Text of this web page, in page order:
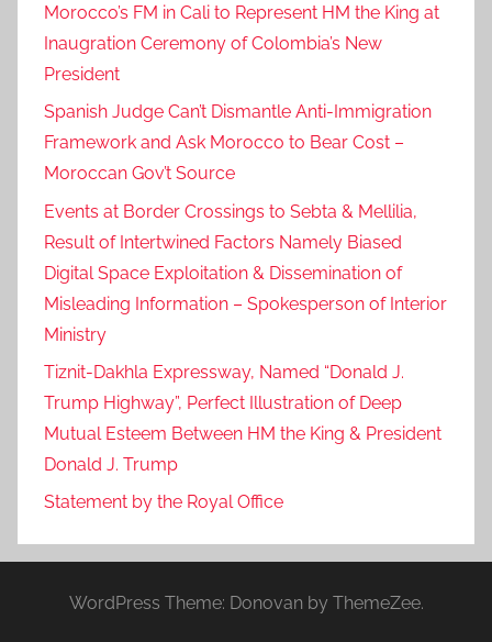
Morocco’s FM in Cali to Represent HM the King at
Inaugration Ceremony of Colombia’s New
President
Spanish Judge Can’t Dismantle Anti-Immigration
Framework and Ask Morocco to Bear Cost –
Moroccan Gov’t Source
Events at Border Crossings to Sebta & Mellilia,
Result of Intertwined Factors Namely Biased
Digital Space Exploitation & Dissemination of
Misleading Information – Spokesperson of Interior
Ministry
Tiznit-Dakhla Expressway, Named “Donald J.
Trump Highway”, Perfect Illustration of Deep
Mutual Esteem Between HM the King & President
Donald J. Trump
Statement by the Royal Office
WordPress Theme: Donovan by ThemeZee.